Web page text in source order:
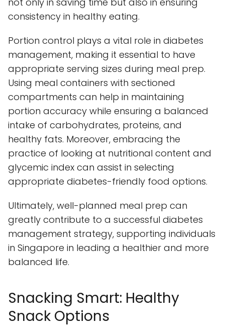
consistency in healthy eating.
Portion control plays a vital role in diabetes
management, making it essential to have
appropriate serving sizes during meal prep.
Using meal containers with sectioned
compartments can help in maintaining
portion accuracy while ensuring a balanced
intake of carbohydrates, proteins, and
healthy fats. Moreover, embracing the
practice of looking at nutritional content and
glycemic index can assist in selecting
appropriate diabetes-friendly food options.
Ultimately, well-planned meal prep can
greatly contribute to a successful diabetes
management strategy, supporting individuals
in Singapore in leading a healthier and more
balanced life.
Snacking Smart: Healthy
Snack Options